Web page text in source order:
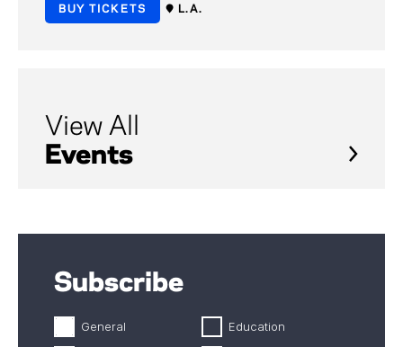
BUY TICKETS L.A.
View All
Events
Subscribe
General Education